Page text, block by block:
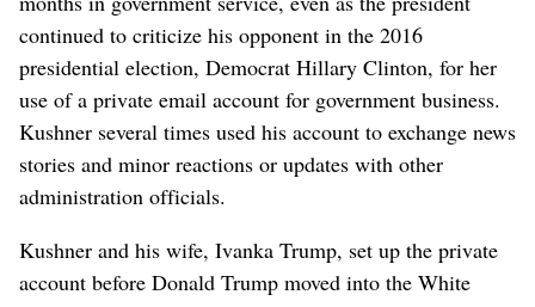
continued to criticize his opponent in the 2016
presidential election, Democrat Hillary Clinton, for her
use of a private email account for government business.
Kushner several times used his account to exchange news
stories and minor reactions or updates with other
administration officials.
Kushner and his wife, Ivanka Trump, set up the private
account before Donald Trump moved into the White